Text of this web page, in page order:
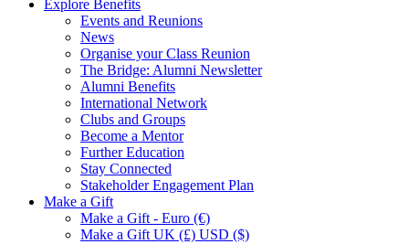
Explore Benefits
Events and Reunions
News
Organise your Class Reunion
The Bridge: Alumni Newsletter
Alumni Benefits
International Network
Clubs and Groups
Become a Mentor
Further Education
Stay Connected
Stakeholder Engagement Plan
Make a Gift
Make a Gift - Euro (€)
Make a Gift UK (£) USD ($)